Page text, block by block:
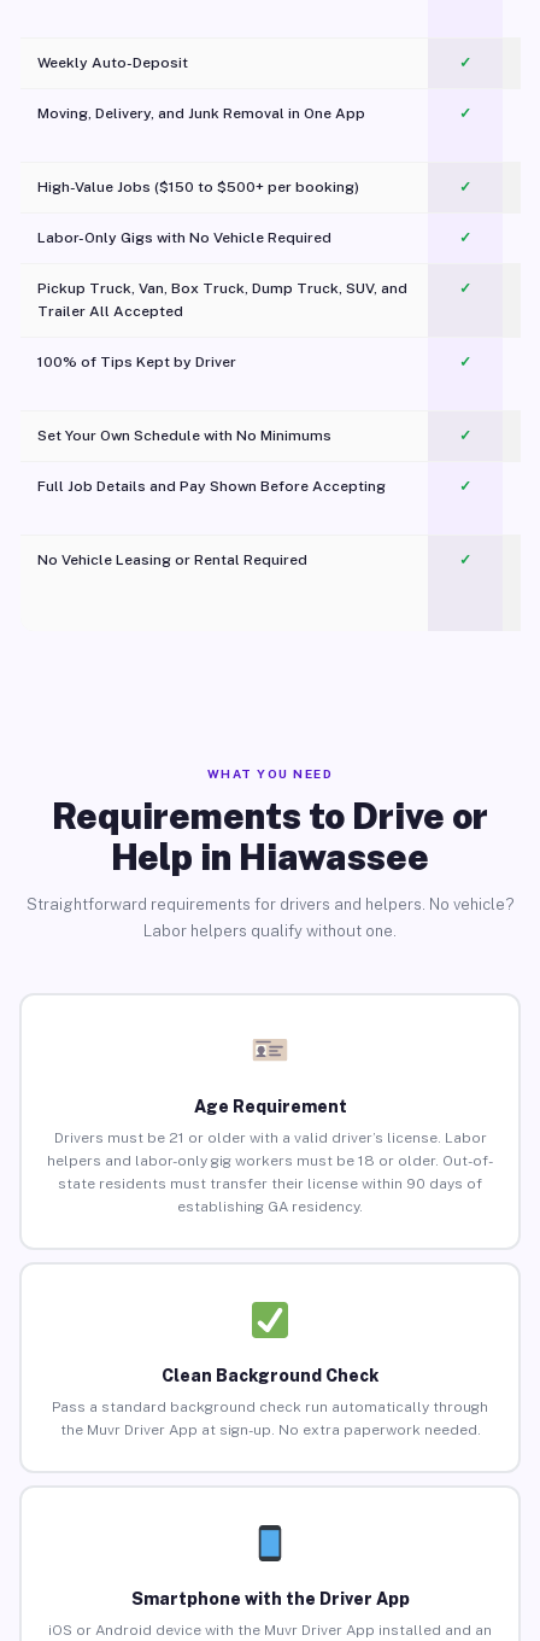
Weekly Auto-Deposit ✓
Moving, Delivery, and Junk Removal in One App
✓
High-Value Jobs ($150 to $500+ per booking) ✓
Labor-Only Gigs with No Vehicle Required ✓
Pickup Truck, Van, Box Truck, Dump Truck, SUV, and
Trailer All Accepted
✓
100% of Tips Kept by Driver ✓
Set Your Own Schedule with No Minimums ✓
Full Job Details and Pay Shown Before Accepting ✓
No Vehicle Leasing or Rental Required
✓
WHAT YOU NEED
Requirements to Drive or
Help in Hiawassee
Straightforward requirements for drivers and helpers. No vehicle?
Labor helpers qualify without one.
Age Requirement
Drivers must be 21 or older with a valid driver’s license. Labor
helpers and labor-only gig workers must be 18 or older. Out-of-
state residents must transfer their license within 90 days of
establishing GA residency.
Clean Background Check
Pass a standard background check run automatically through
the Muvr Driver App at sign-up. No extra paperwork needed.
Smartphone with the Driver App
iOS or Android device with the Muvr Driver App installed and an